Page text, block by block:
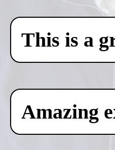
This is a
Amazing